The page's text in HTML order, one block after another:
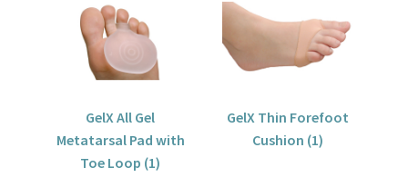
GelX All Gel
Metatarsal Pad with
Toe Loop (1)
GelX Thin Forefoot
Cushion (1)